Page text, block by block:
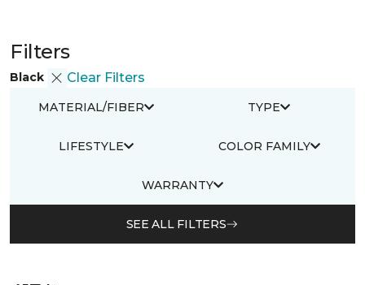
Filters
Black Clear Filters
MATERIAL/FIBER TYPE
LIFESTYLE COLOR FAMILY
WARRANTY
SEE ALL FILTERS